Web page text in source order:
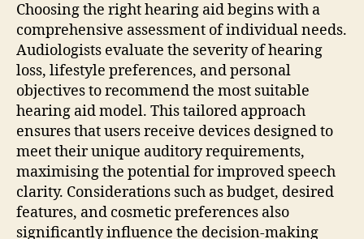
Choosing the right hearing aid begins with a
comprehensive assessment of individual needs.
Audiologists evaluate the severity of hearing
loss, lifestyle preferences, and personal
objectives to recommend the most suitable
hearing aid model. This tailored approach
ensures that users receive devices designed to
meet their unique auditory requirements,
maximising the potential for improved speech
clarity. Considerations such as budget, desired
features, and cosmetic preferences also
significantly influence the decision-making